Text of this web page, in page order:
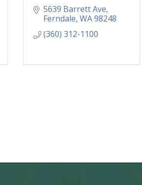
5639 Barrett Ave
Ferndale WA98248
(360) 312-1100